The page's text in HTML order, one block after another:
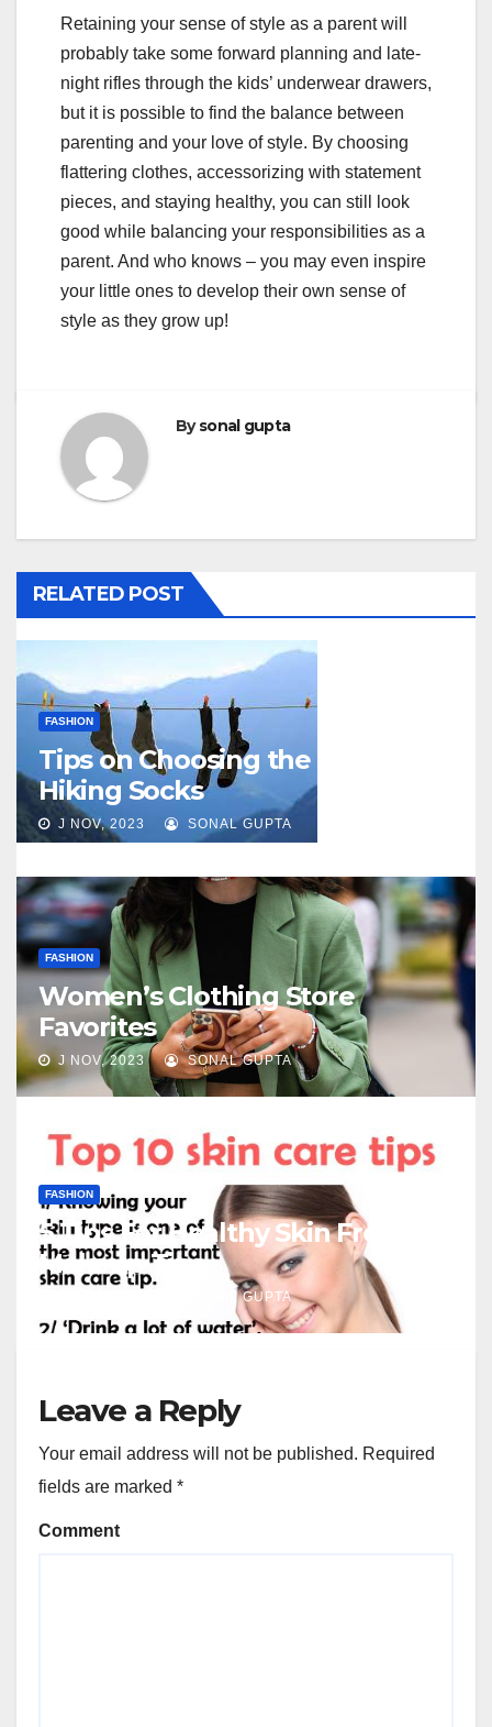
Retaining your sense of style as a parent will
probably take some forward planning and late-
night rifles through the kids’ underwear drawers,
but it is possible to find the balance between
parenting and your love of style. By choosing
flattering clothes, accessorizing with statement
pieces, and staying healthy, you can still look
good while balancing your responsibilities as a
parent. And who knows – you may even inspire
your little ones to develop their own sense of
style as they grow up!
Bysonal gupta
RELATED POST
FASHION
Tips on Choosing the Best
Hiking Socks
J NOV, 2023 SONAL GUPTA
FASHION
Women’s Clothing Store
Favorites
J NOV, 2023 SONAL GUPTA
FASHION
5 Tips For Healthy Skin From My
Makeup Tips
SONAL GUPTA
Leave a Reply
Your email address will not be published. Required
fields are marked *
Comment